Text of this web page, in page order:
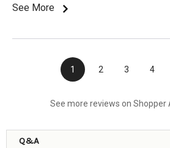
See More
1 2 3 4
See more reviews on Shopper
Q&A